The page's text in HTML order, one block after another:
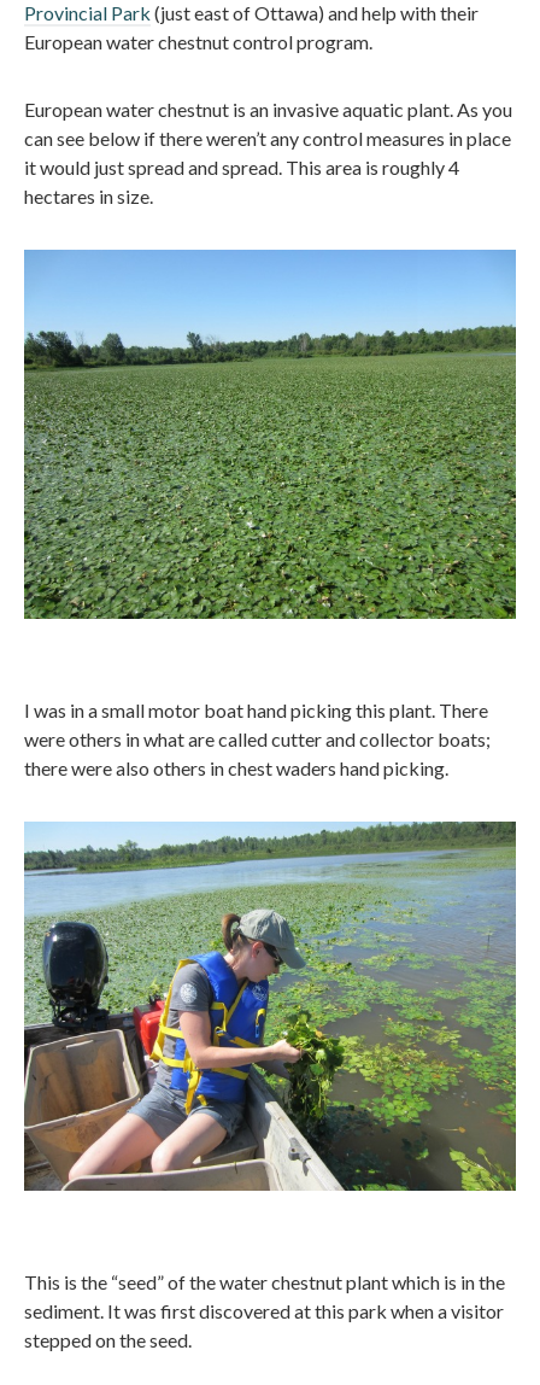
Provincial Park (just east of Ottawa) and help with their
European water chestnut control program.
European water chestnut is an invasive aquatic plant. As you
can see below if there weren’t any control measures in place
it would just spread and spread. This area is roughly 4
hectares in size.
I was in a small motor boat hand picking this plant. There
were others in what are called cutter and collector boats;
there were also others in chest waders hand picking.
This is the “seed” of the water chestnut plant which is in the
sediment. It was first discovered at this park when a visitor
stepped on the seed.